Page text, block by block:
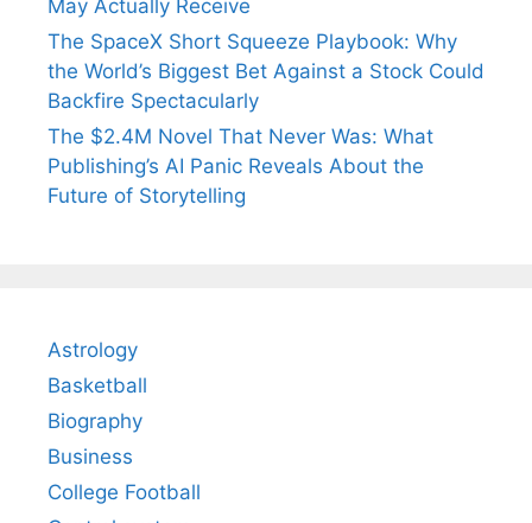
May Actually Receive
The SpaceX Short Squeeze Playbook: Why
the World’s Biggest Bet Against a Stock Could
Backfire Spectacularly
The $2.4M Novel That Never Was: What
Publishing’s AI Panic Reveals About the
Future of Storytelling
Astrology
Basketball
Biography
Business
College Football